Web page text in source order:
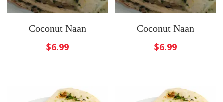
Coconut Naan
$6.99
Coconut Naan
$6.99